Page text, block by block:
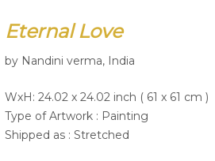
Eternal Love
by Nandini verma, India
WxH: 24.02 x 24.02 inch ( 61 x 61 cm )
Type of Artwork : Painting
Shipped as : Stretched